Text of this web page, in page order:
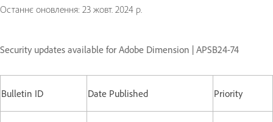
Останнє оновлення: 23 жовт. 2024 р.
Security updates available for Adobe Dimension | APSB24-74
Bulletin ID Date Published Priority